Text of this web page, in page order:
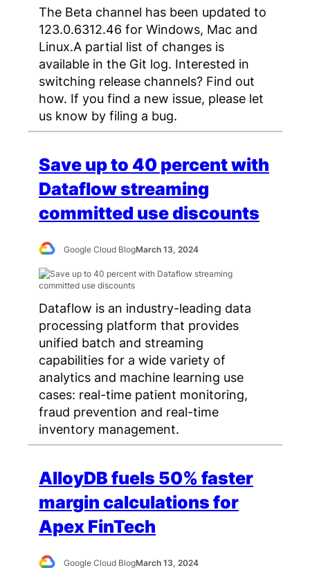
The Beta channel has been updated to
123.0.6312.46 for Windows, Mac and
Linux.A partial list of changes is
available in the Git log. Interested in
switching release channels? Find out
how. If you find a new issue, please let
us know by filing a bug.
Save up to 40 percent with
Dataflow streaming
committed use discounts
Google Cloud BlogMarch 13, 2024
Dataflow is an industry-leading data
processing platform that provides
unified batch and streaming
capabilities for a wide variety of
analytics and machine learning use
cases: real-time patient monitoring,
fraud prevention and real-time
inventory management.
AlloyDB fuels 50% faster
margin calculations for
Apex FinTech
Google Cloud BlogMarch 13, 2024